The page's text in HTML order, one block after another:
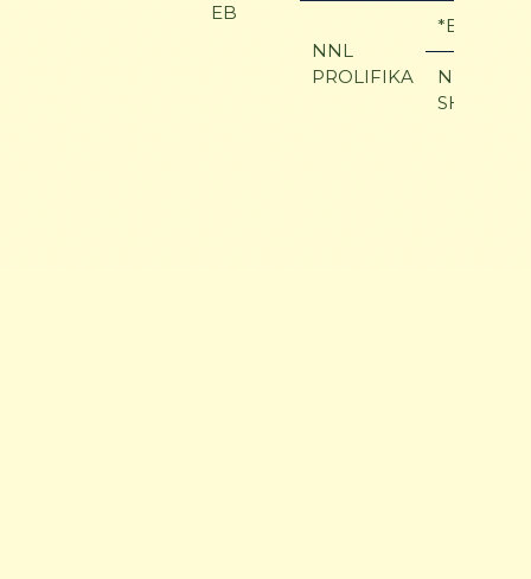
EB
NNL
PROLIFIKA
*BRONNZ
NNL SAR
SHAKLAN